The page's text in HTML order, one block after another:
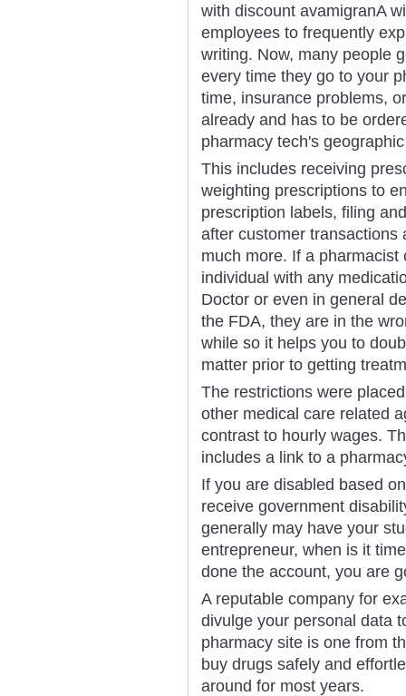
with discount avamigranA
employees to frequently
writing. Now, many people
every time they go to your
time, insurance problems,
already and has to be
pharmacy tech's
This includes receiving
weighting prescriptions to
prescription labels, filing
after customer transactions
much more. If a
individual with any
Doctor or even in general
the FDA, they are in the
while so it helps you to
matter prior to getting
The restrictions were
other medical care related
contrast to hourly wages.
includes a link to a
If you are disabled based
receive government
generally may have your
entrepreneur, when is it
done the account, you are
A reputable company for
divulge your personal data
pharmacy site is one from
buy drugs safely and
around for most years.